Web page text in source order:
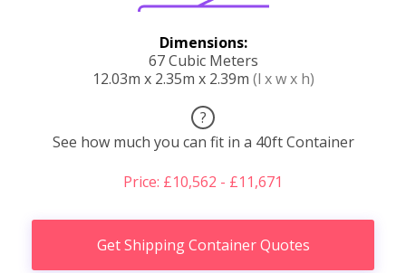
Dimensions:
67 Cubic Meters
12.03m x 2.35m x 2.39m (l x w x h)
?
See how much you can fit in a 40ft Container
Price: £10,562 - £11,671
Get Shipping Container Quotes